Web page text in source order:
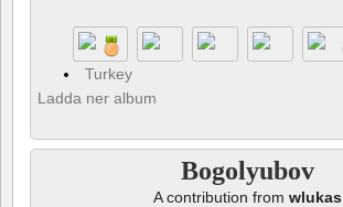
Turkey
Ladda ner album
Bogolyubov
A contribution from wlukas